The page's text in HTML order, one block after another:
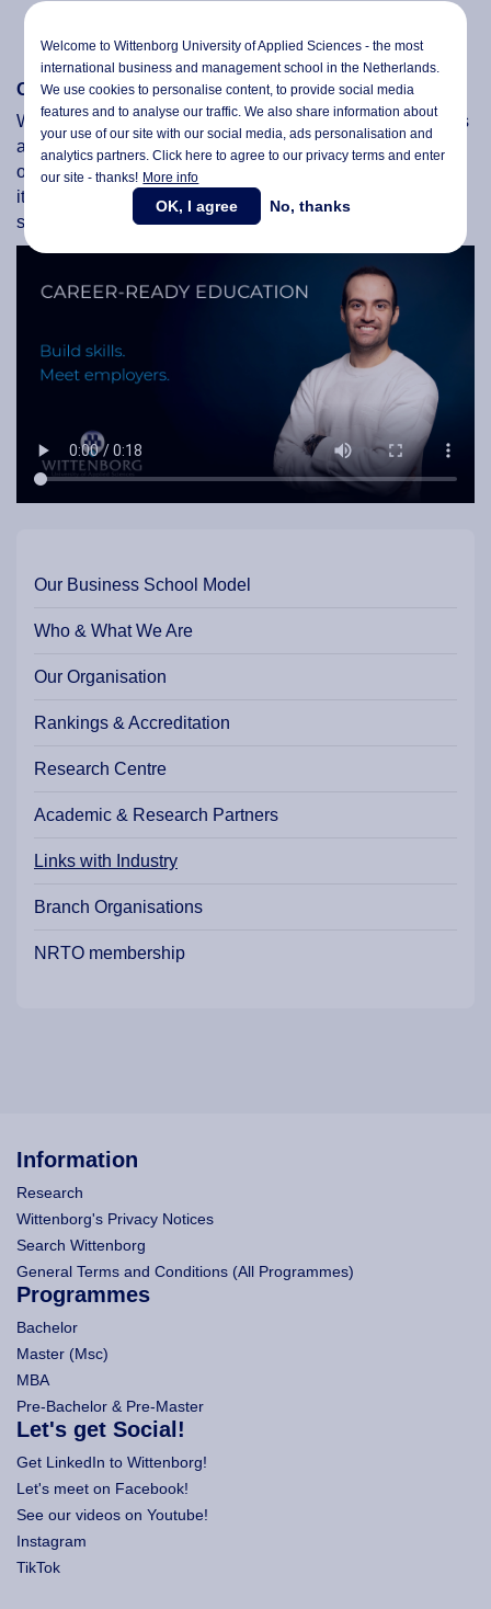
Our Business School Model
Who & What We Are
Our Organisation
Rankings & Accreditation
Research Centre
Academic & Research Partners
Links with Industry
Branch Organisations
NRTO membership
demands of the job market.
Ongoing Industry Engagement
Wittenborg maintains regular discussions with its business
and strategic partners, as well as with companies and
organisations both within the region and abroad, to ensure
its programmes remain relevant and effective in preparing
students for successful careers.
Information
Research
Wittenborg's Privacy Notices
Search Wittenborg
General Terms and Conditions (All Programmes)
Programmes
Bachelor
Master (Msc)
MBA
Pre-Bachelor & Pre-Master
Let's get Social!
Get LinkedIn to Wittenborg!
Let's meet on Facebook!
See our videos on Youtube!
Instagram
TikTok
Welcome to Wittenborg University of Applied Sciences - the most
international business and management school in the Netherlands.
We use cookies to personalise content, to provide social media
features and to analyse our traffic. We also share information about
your use of our site with our social media,ads personalisationand
analytics partners. Click here to agree to our privacy terms and enter
our site - thanks! More info
OK, I agree No, thanks